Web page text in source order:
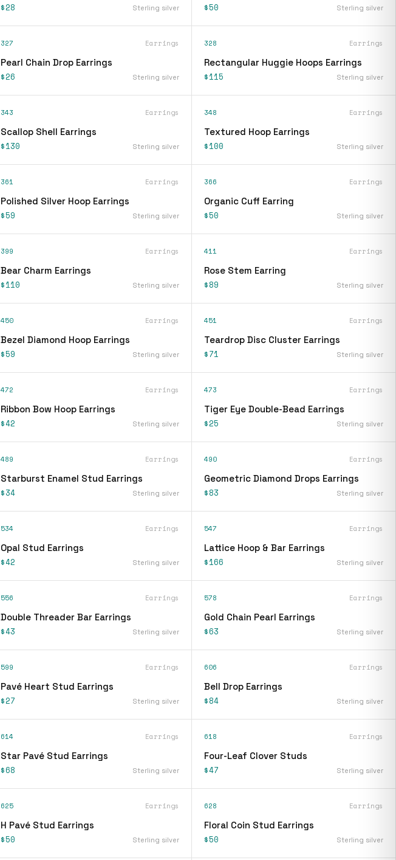
$28 Sterling silver $50 Sterling silver
327 Earrings
Pearl Chain Drop Earrings
$26 Sterling silver
328 Earrings
Rectangular Huggie Hoops Earrings
$115 Sterling silver
343 Earrings
Scallop Shell Earrings
$130 Sterling silver
348 Earrings
Textured Hoop Earrings
$100 Sterling silver
361 Earrings
Polished Silver Hoop Earrings
$59 Sterling silver
366 Earrings
Organic Cuff Earring
$50 Sterling silver
399 Earrings
Bear Charm Earrings
$110 Sterling silver
411 Earrings
Rose Stem Earring
$89 Sterling silver
450 Earrings
Bezel Diamond Hoop Earrings
$59 Sterling silver
451 Earrings
Teardrop Disc Cluster Earrings
$71 Sterling silver
472 Earrings
Ribbon Bow Hoop Earrings
$42 Sterling silver
473 Earrings
Tiger Eye Double-Bead Earrings
$25 Sterling silver
489 Earrings
Starburst Enamel Stud Earrings
$34 Sterling silver
490 Earrings
Geometric Diamond Drops Earrings
$83 Sterling silver
534 Earrings
Opal Stud Earrings
$42 Sterling silver
547 Earrings
Lattice Hoop & Bar Earrings
$166 Sterling silver
556 Earrings
Double Threader Bar Earrings
$43 Sterling silver
578 Earrings
Gold Chain Pearl Earrings
$63 Sterling silver
599 Earrings
Pavé Heart Stud Earrings
$27 Sterling silver
606 Earrings
Bell Drop Earrings
$84 Sterling silver
614 Earrings
Star Pavé Stud Earrings
$68 Sterling silver
618 Earrings
Four-Leaf Clover Studs
$47 Sterling silver
625 Earrings
H Pavé Stud Earrings
$50 Sterling silver
628 Earrings
Floral Coin Stud Earrings
$50 Sterling silver